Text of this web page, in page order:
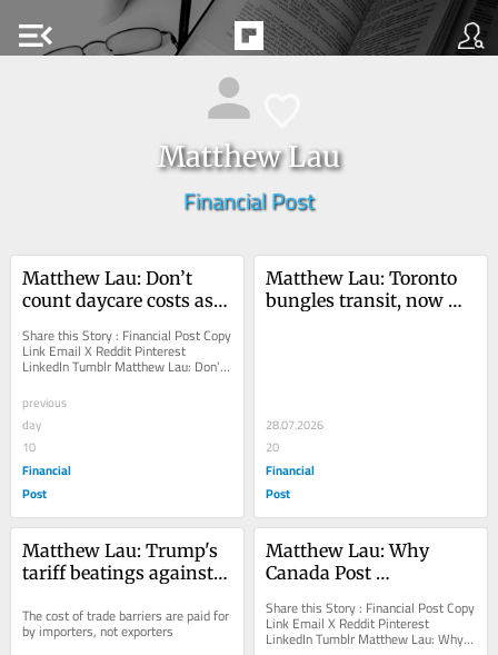
menu_open
Matthew Lau
Financial Post
Matthew Lau: Don’t
count daycare costs as
Share this Story : Financial Post Copy
Link Email X Reddit Pinterest
LinkedIn Tumblr Matthew Lau: Don’t
Estimates of...
previous
day
10
Financial
Post
Matthew Lau: Toronto
bungles transit, now
28.07.2026
20
Financial
Post
Matthew Lau: Trump's
tariff beatings against
until morale improves
The cost of trade barriers are paid for
by importers, not exporters
Matthew Lau: Why
Canada Post
more bonuses, not
fewer
Share this Story : Financial Post Copy
Link Email X Reddit Pinterest
LinkedIn Tumblr Matthew Lau: Why